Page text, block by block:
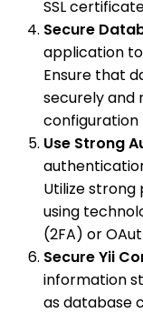
SSL
Secure
application
Ensure that
securely and
configuration
Use Strong
Utilize strong
using
(2FA) or
Secure Yii
information
as database